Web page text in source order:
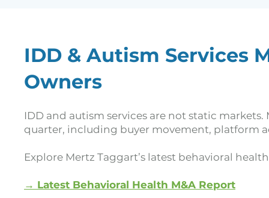
IDD & Autism Services
Owners
IDD and autism services are not static
quarter, including buyer movement, platform
Explore Mertz Taggart’s latest behavioral
→ Latest Behavioral Health M&A Report